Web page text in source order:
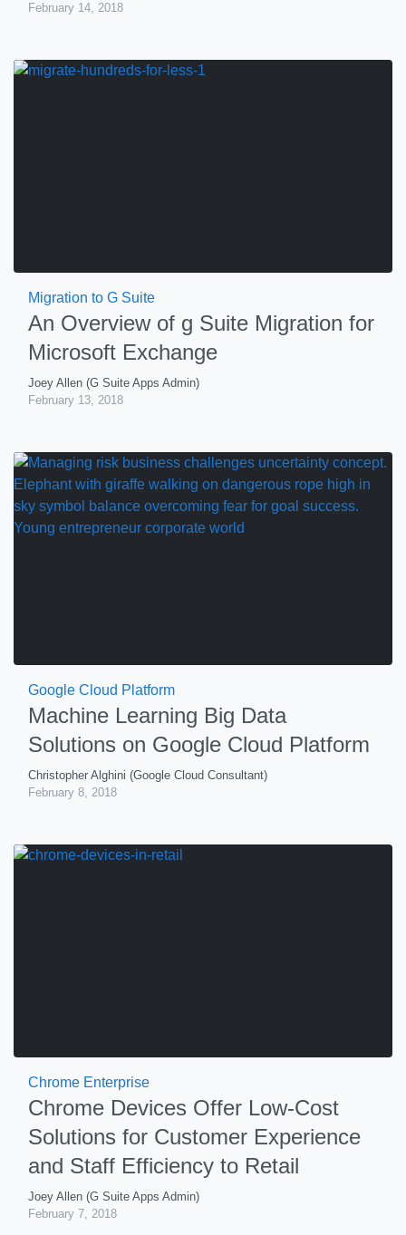
February 14, 2018
Migration to G Suite
An Overview of g Suite Migration for
Microsoft Exchange
Joey Allen (G Suite Apps Admin)
February 13, 2018
Google Cloud Platform
Machine Learning Big Data
Solutions on Google Cloud Platform
Christopher Alghini (Google Cloud Consultant)
February 8, 2018
Chrome Enterprise
Chrome Devices Offer Low-Cost
Solutions for Customer Experience
and Staff Efficiency to Retail
Joey Allen (G Suite Apps Admin)
February 7, 2018